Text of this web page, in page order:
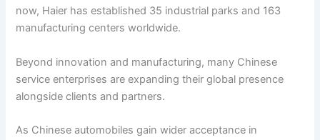
now, Haier has established 35 industrial parks and 163
manufacturing centers worldwide.
Beyond innovation and manufacturing, many Chinese
service enterprises are expanding their global presence
alongside clients and partners.
As Chinese automobiles gain wider acceptance in